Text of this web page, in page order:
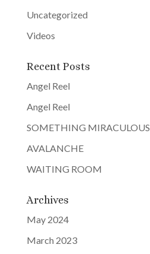
Uncategorized
Videos
Recent Posts
Angel Reel
Angel Reel
SOMETHING MIRACULOUS
AVALANCHE
WAITING ROOM
Archives
May 2024
March 2023